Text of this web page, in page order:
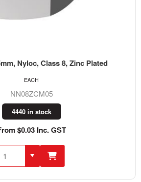
Nyloc, Class 8, Zinc Plated
NN08ZCM05
4440 in stock
$0.03 Inc. GST
EACH